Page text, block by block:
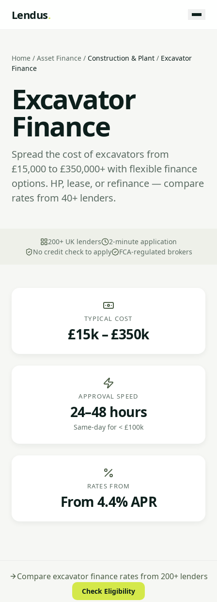
Lendus.
Home / Asset Finance / Construction & Plant / Excavator
Finance
Excavator
Finance
Spread the cost of excavators from
£15,000 to £350,000+ with flexible finance
options. HP, lease, or refinance — compare
rates from 40+ lenders.
200+ UK lenders
2-minute application
No credit check to apply
FCA-regulated brokers
TYPICAL COST
£15k – £350k
APPROVAL SPEED
24–48 hours
Same-day for < £100k
RATES FROM
From 4.4% APR
Compare excavator finance rates from 200+ lenders
Check Eligibility